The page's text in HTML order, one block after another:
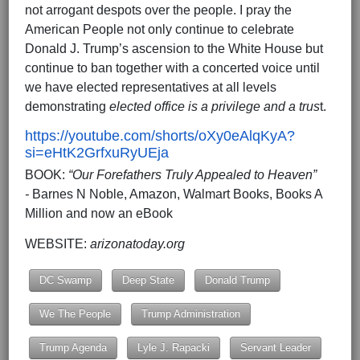
not arrogant despots over the people. I pray the
American People not only continue to celebrate
Donald J. Trump’s ascension to the White House but
continue to ban together with a concerted voice until
we have elected representatives at all levels
demonstrating elected office is a privilege and a trust.
https://youtube.com/shorts/oXy0eAlqKyA?
si=eHtK2GrfxuRyUEja
BOOK: “Our Forefathers Truly Appealed to Heaven”
- Barnes N Noble, Amazon, Walmart Books, Books A
Million and now an eBook
WEBSITE: arizonatoday.org
DC Swamp Deep State Donald Trump
We The People Trump Administration
Trump Agenda Lyle J. Rapacki Servant Leader